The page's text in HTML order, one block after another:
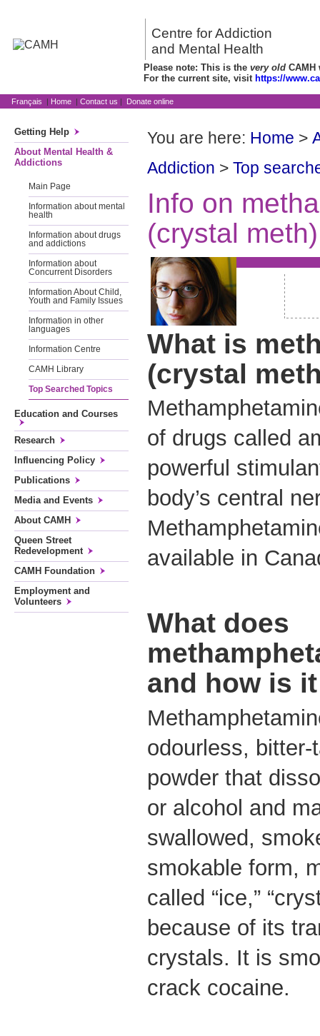
Centre for Addiction
and Mental Health
Please note: This is the very old CAMH
For the current site, visit https://
Français | Home | Contact us | Donate online
Getting Help
About Mental Health &
Addictions
Main Page
Information about mental
health
Information about drugs
and addictions
Information about
Concurrent Disorders
Information About Child,
Youth and Family Issues
Information in other
languages
Information Centre
CAMH Library
Top Searched Topics
Education and Courses
Research
Influencing Policy
Publications
Media and Events
About CAMH
Queen Street
Redevelopment
CAMH Foundation
Employment and
Volunteers
You are here: Home >
Addiction > Top
Info on
(crystal meth)
What is
(crystal
of drugs called
powerful
body’s central
available in
What does
and how is
odourless,
powder that
or alcohol and
swallowed,
smokable form,
called “ice,”
because of its
crystals. It is
crack cocaine.